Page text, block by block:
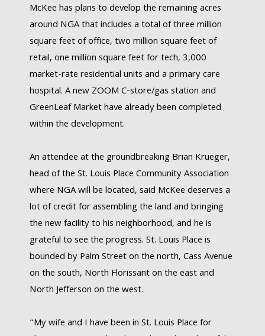
McKee has plans to develop the remaining acres
around NGA that includes a total of three million
square feet of office, two million square feet of
retail, one million square feet for tech, 3,000
market-rate residential units and a primary care
hospital. A new ZOOM C-store/gas station and
GreenLeaf Market have already been completed
within the development.
An attendee at the groundbreaking Brian Krueger,
head of the St. Louis Place Community Association
where NGA will be located, said McKee deserves a
lot of credit for assembling the land and bringing
the new facility to his neighborhood, and he is
grateful to see the progress. St. Louis Place is
bounded by Palm Street on the north, Cass Avenue
on the south, North Florissant on the east and
North Jefferson on the west.
“My wife and I have been in St. Louis Place for